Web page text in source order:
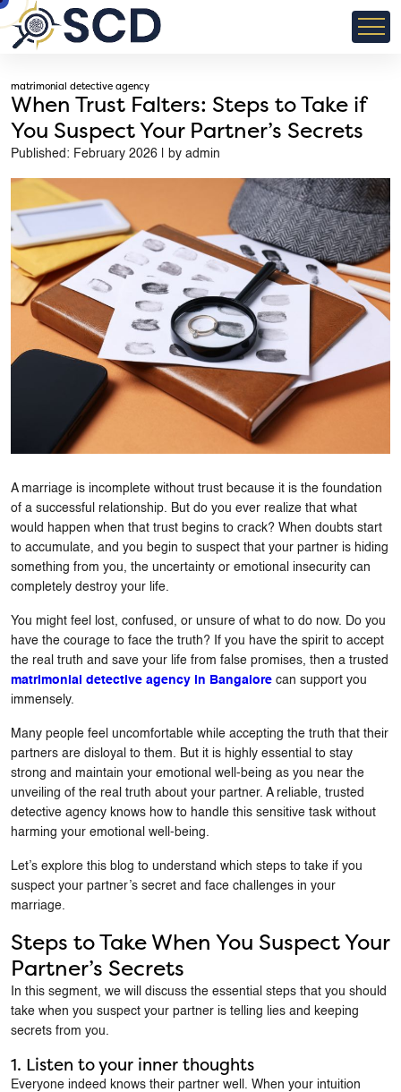
matrimonial detective agency
When Trust Falters: Steps to Take if
You Suspect Your Partner’s Secrets
Published: February 2026 | by admin
A marriage is incomplete without trust because it is the foundation
of a successful relationship. But do you ever realize that what
would happen when that trust begins to crack? When doubts start
to accumulate, and you begin to suspect that your partner is hiding
something from you, the uncertainty or emotional insecurity can
completely destroy your life.
You might feel lost, confused, or unsure of what to do now. Do you
have the courage to face the truth? If you have the spirit to accept
the real truth and save your life from false promises, then a trusted
matrimonial detective agency in Bangalore can support you
immensely.
Many people feel uncomfortable while accepting the truth that their
partners are disloyal to them. But it is highly essential to stay
strong and maintain your emotional well-being as you near the
unveiling of the real truth about your partner. A reliable, trusted
detective agency knows how to handle this sensitive task without
harming your emotional well-being.
Let’s explore this blog to understand which steps to take if you
suspect your partner’s secret and face challenges in your
marriage.
Steps to Take When You Suspect Your
Partner’s Secrets
In this segment, we will discuss the essential steps that you should
take when you suspect your partner is telling lies and keeping
secrets from you.
1. Listen to your inner thoughts
Everyone indeed knows their partner well. When your intuition